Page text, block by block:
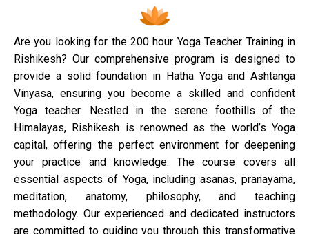
Are you looking for the 200 hour Yoga Teacher Training in
Rishikesh? Our comprehensive program is designed to
provide a solid foundation in Hatha Yoga and Ashtanga
Vinyasa, ensuring you become a skilled and confident
Yoga teacher. Nestled in the serene foothills of the
Himalayas, Rishikesh is renowned as the world’s Yoga
capital, offering the perfect environment for deepening
your practice and knowledge. The course covers all
essential aspects of Yoga, including asanas, pranayama,
meditation, anatomy, philosophy, and teaching
methodology. Our experienced and dedicated instructors
are committed to guiding you through this transformative